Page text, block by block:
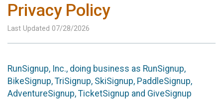
Privacy Policy
Last Updated 07/28/2026
RunSignup, Inc., doing business as RunSignup,
BikeSignup, TriSignup, SkiSignup, PaddleSignup,
AdventureSignup, TicketSignup and GiveSignup